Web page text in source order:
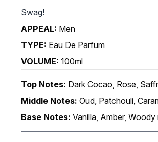
Swag!
APPEAL: Men
TYPE: Eau De Parfum
VOLUME: 100ml
Top Notes: Dark Cocao, Rose,
Middle Notes: Oud, Patchouli,
Base Notes: Vanilla, Amber, Woody